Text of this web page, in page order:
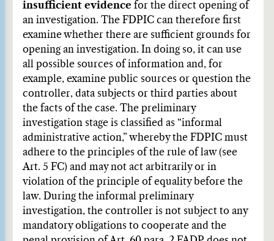
insufficient evidence for the direct opening of
an investigation. The FDPIC can therefore first
examine whether there are sufficient grounds for
opening an investigation. In doing so, it can use
all possible sources of information and, for
example, examine public sources or question the
controller, data subjects or third parties about
the facts of the case. The preliminary
investigation stage is classified as “informal
administrative action,” whereby the FDPIC must
adhere to the principles of the rule of law (see
Art. 5 FC) and may not act arbitrarily or in
violation of the principle of equality before the
law. During the informal preliminary
investigation, the controller is not subject to any
mandatory obligations to cooperate and the